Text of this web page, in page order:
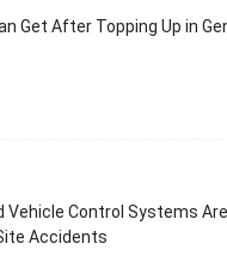
Get After Topping Up in
Vehicle Control Systems Are
Accidents